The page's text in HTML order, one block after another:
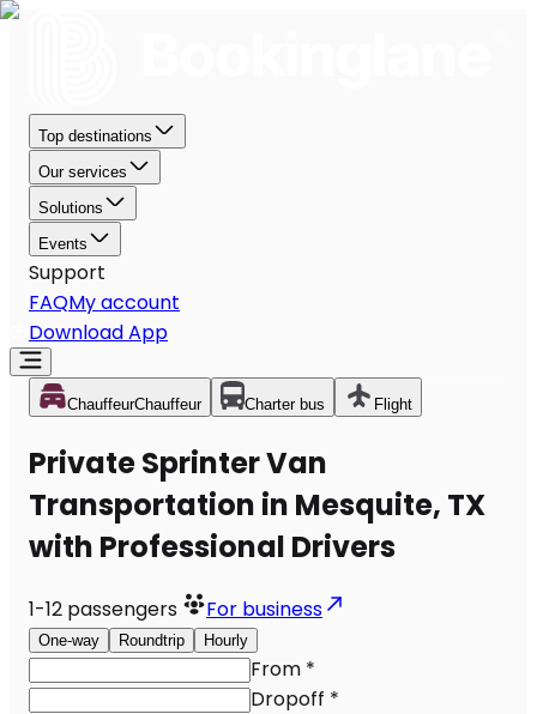
Top destinations
Our services
Solutions
Events
Support
FAQMy account
Download App
ChauffeurChauffeur Charter bus Flight
Private Sprinter Van
Transportation in Mesquite, TX
with Professional Drivers
1-12 passengers For business
One-way Roundtrip Hourly
From *
Dropoff *